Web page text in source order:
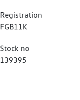
Registration
FGB11K
Stock no
139395